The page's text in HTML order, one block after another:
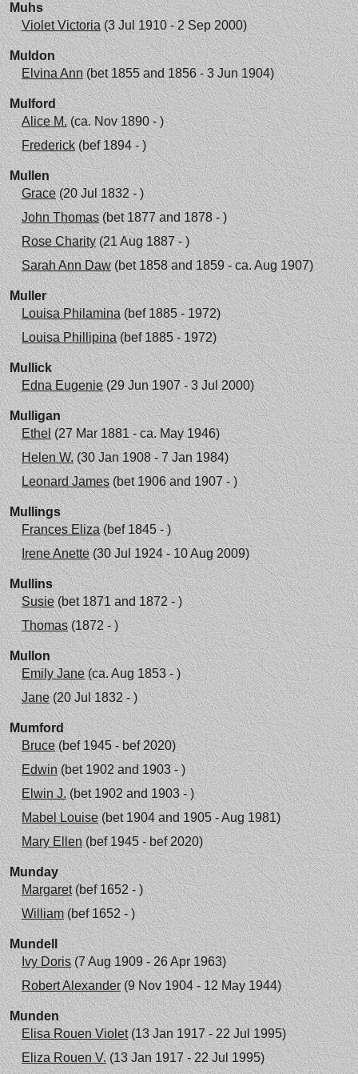
Muhs
Violet Victoria(3 Jul 1910 - 2 Sep 2000)
Muldon
Elvina Ann(bet 1855 and 1856 - 3 Jun 1904)
Mulford
Alice M.(ca. Nov 1890 - )
Frederick(bef 1894 - )
Mullen
Grace(20 Jul 1832 - )
John Thomas(bet 1877 and 1878 - )
Rose Charity(21 Aug 1887 - )
Sarah Ann Daw(bet 1858 and 1859 - ca. Aug 1907)
Muller
Louisa Philamina(bef 1885 - 1972)
Louisa Phillipina (bef 1885 - 1972)
Mullick
Edna Eugenie (29 Jun 1907 - 3 Jul 2000)
Mulligan
Ethel(27 Mar 1881 - ca. May 1946)
Helen W.(30 Jan 1908 - 7 Jan 1984)
Leonard James(bet 1906 and 1907 - )
Mullings
Frances Eliza(bef 1845 - )
Irene Anette(30 Jul 1924 - 10 Aug 2009)
Mullins
Susie(bet 1871 and 1872 - )
Thomas(1872 - )
Mullon
Emily Jane(ca. Aug 1853 - )
Jane(20 Jul 1832 - )
Mumford
Bruce(bef 1945 - bef 2020)
Edwin(bet 1902 and 1903 - )
Elwin J.(bet 1902 and 1903 - )
Mabel Louise(bet 1904 and 1905 - Aug 1981)
Mary Ellen(bef 1945 - bef 2020)
Munday
Margaret(bef 1652 - )
William(bef 1652 - )
Mundell
Ivy Doris(7 Aug 1909 - 26 Apr 1963)
Robert Alexander(9 Nov 1904 - 12 May 1944)
Munden
Elisa Rouen Violet(13 Jan 1917 - 22 Jul 1995)
Eliza Rouen V.(13 Jan 1917 - 22 Jul 1995)